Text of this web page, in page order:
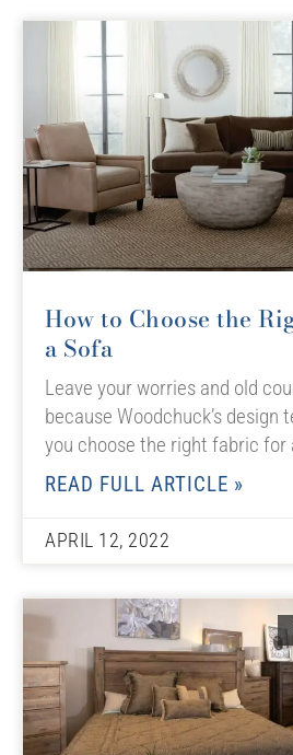
How to Choose the
a Sofa
Leave your worries and old
because Woodchuck’s design
you choose the right fabric for
READ FULL ARTICLE »
APRIL 12, 2022